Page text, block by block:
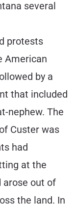
several
protests
American
by a
that included
nephew. The
Custer was
had
at the
arose out of
the land. In